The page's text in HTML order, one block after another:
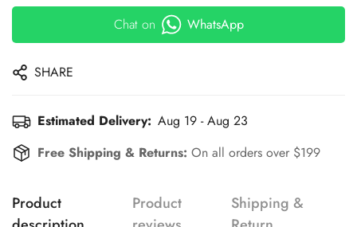
Chat on WhatsApp
SHARE
Estimated Delivery: Aug 19 - Aug 23
Free Shipping & Returns: On all orders over $199
Product
Product
Shipping &